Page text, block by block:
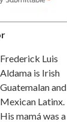
Frederick Luis
Aldama is Irish
Guatemalan and
Mexican Latinx.
His mamá was a